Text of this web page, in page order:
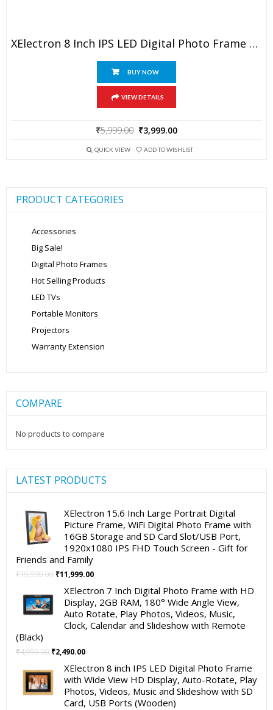
XElectron 8 Inch IPS LED Digital Photo Frame With HD Display, Auto-Rotate, Play Photos, Videos, Music And Slideshow With SD Card, USB Ports (White)
BUY NOW
VIEW DETAILS
₹5,999.00 Original
was:
₹3,999.00
is:
QUICK VIEW ADD TO WISHLIST
PRODUCT CATEGORIES
Accessories
Big Sale!
Digital Photo Frames
Hot Selling Products
LED TVs
Portable Monitors
Projectors
Warranty Extension
COMPARE
No products to compare
LATEST PRODUCTS
XElectron 15.6 Inch Large Portrait Digital
Picture Frame, WiFi Digital Photo Frame with
16GB Storage and SD Card Slot/USB Port,
1920x1080 IPS FHD Touch Screen - Gift for
Friends and Family
₹19,999.00 Original
was:
₹19,999.00.
₹11,999.00Current
is:
₹11,999.00.
XElectron 7 Inch Digital Photo Frame with HD
Display, 2GB RAM, 180° Wide Angle View,
Auto Rotate, Play Photos, Videos, Music,
Clock, Calendar and Slideshow with Remote
(Black)
₹4,999.00 Original
was:
₹4,999.00.
₹2,490.00Current
is:
₹2,490.00.
XElectron 8 inch IPS LED Digital Photo Frame
with Wide View HD Display, Auto-Rotate, Play
Photos, Videos, Music and Slideshow with SD
Card, USB Ports (Wooden)